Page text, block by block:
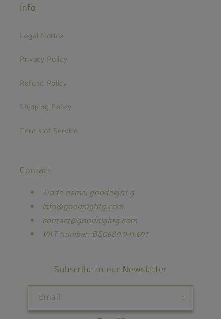
Info
Legal Notice
Privacy Policy
Refund Policy
Shipping Policy
Terms of Service
Contact
Trade name: goodnight g
info@goodnightg.com
contact@goodnightg.com
VAT number: BE0689.941.697
Subscribe to our Newsletter
Email